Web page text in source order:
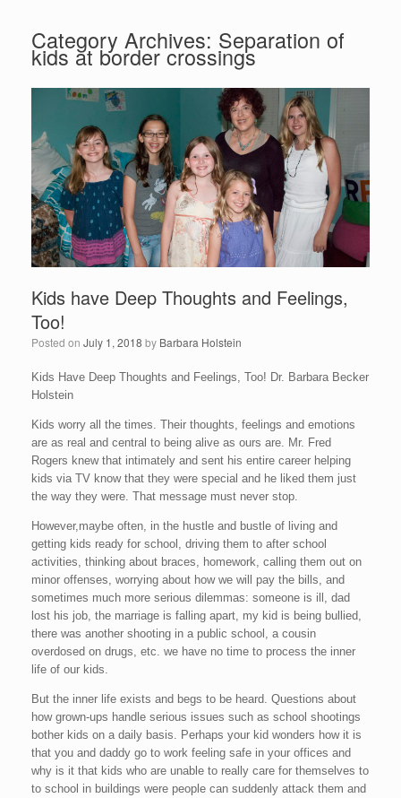
Category Archives: Separation of
kids at border crossings
Kids have Deep Thoughts and Feelings,
Too!
Posted on July 1, 2018 by Barbara Holstein
Kids Have Deep Thoughts and Feelings, Too! Dr. Barbara Becker
Holstein
Kids worry all the times. Their thoughts, feelings and emotions
are as real and central to being alive as ours are. Mr. Fred
Rogers knew that intimately and sent his entire career helping
kids via TV know that they were special and he liked them just
the way they were. That message must never stop.
However,maybe often, in the hustle and bustle of living and
getting kids ready for school, driving them to after school
activities, thinking about braces, homework, calling them out on
minor offenses, worrying about how we will pay the bills, and
sometimes much more serious dilemmas: someone is ill, dad
lost his job, the marriage is falling apart, my kid is being bullied,
there was another shooting in a public school, a cousin
overdosed on drugs, etc. we have no time to process the inner
life of our kids.
But the inner life exists and begs to be heard. Questions about
how grown-ups handle serious issues such as school shootings
bother kids on a daily basis. Perhaps your kid wonders how it is
that you and daddy go to work feeling safe in your offices and
why is it that kids who are unable to really care for themselves to
to school in buildings were people can suddenly attack them and